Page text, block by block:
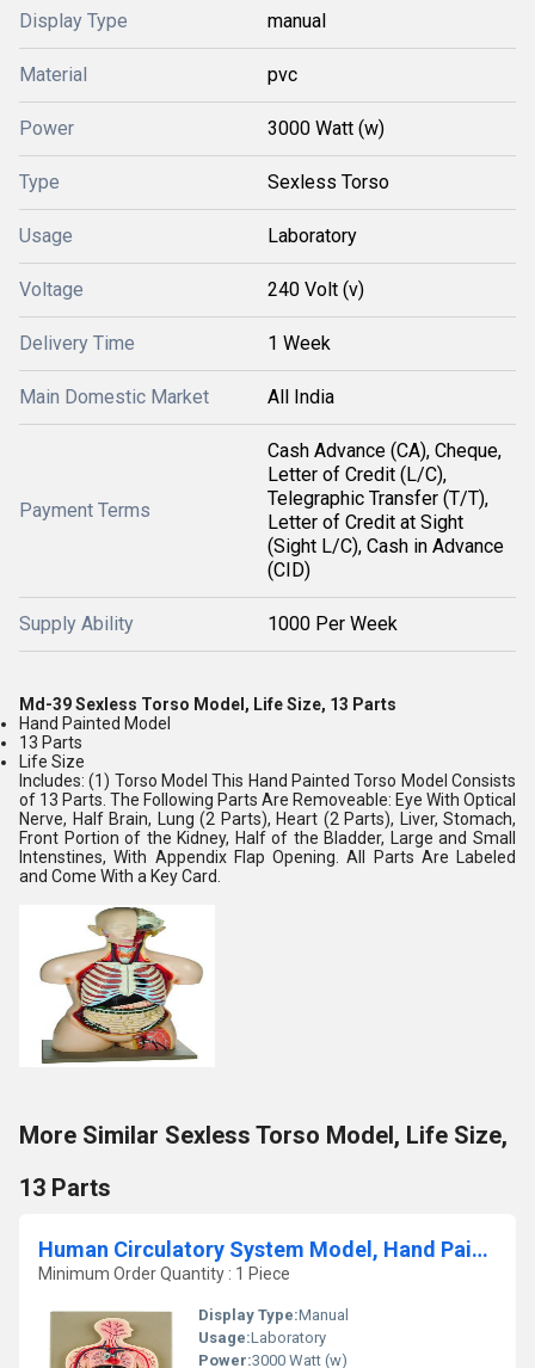
Display Type manual
Material pvc
Power 3000 Watt (w)
Type Sexless Torso
Usage Laboratory
Voltage 240 Volt (v)
Delivery Time 1 Week
Main Domestic Market All India
Payment Terms
Cash Advance (CA), Cheque,
Letter of Credit (L/C),
Telegraphic Transfer (T/T),
Letter of Credit at Sight
(Sight L/C), Cash in Advance
(CID)
Supply Ability 1000 Per Week
Md-39 Sexless Torso Model, Life Size, 13 Parts
Hand Painted Model
13 Parts
Life Size
Includes: (1) Torso Model This Hand Painted Torso Model Consists
of 13 Parts. The Following Parts Are Removeable: Eye With Optical
Nerve, Half Brain, Lung (2 Parts), Heart (2 Parts), Liver, Stomach,
Front Portion of the Kidney, Half of the Bladder, Large and Small
Intenstines, With Appendix Flap Opening. All Parts Are Labeled
and Come With a Key Card.
More Similar Sexless Torso Model, Life Size,
13 Parts
Human Circulatory System Model, Hand Painted
Minimum Order Quantity : 1 Piece
Display Type:Manual
Usage:Laboratory
Power:3000 Watt (w)